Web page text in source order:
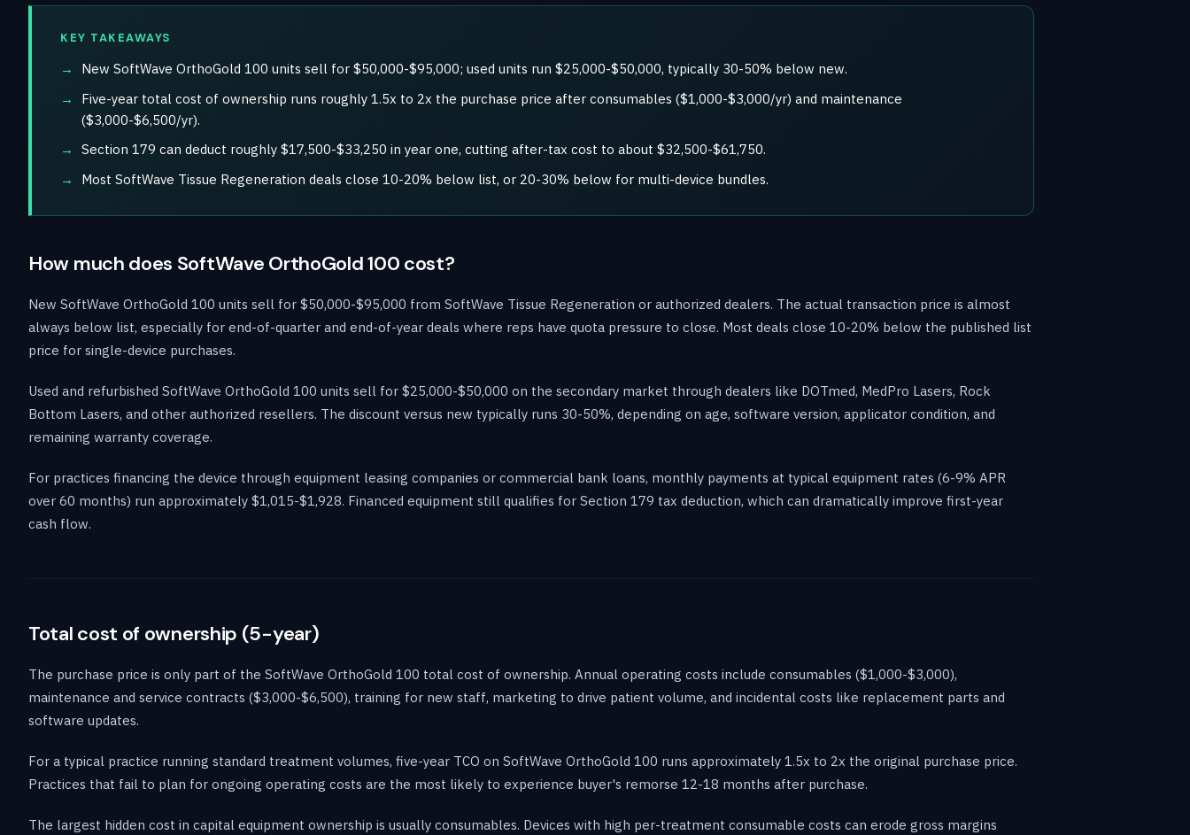
KEY TAKEAWAYS
New SoftWave OrthoGold 100 units sell for $50,000-$95,000; used units run $25,000-$50,000, typically 30-50% below new.
Five-year total cost of ownership runs roughly 1.5x to 2x the purchase price after consumables ($1,000-$3,000/yr) and maintenance
($3,000-$6,500/yr).
Section 179 can deduct roughly $17,500-$33,250 in year one, cutting after-tax cost to about $32,500-$61,750.
Most SoftWave Tissue Regeneration deals close 10-20% below list, or 20-30% below for multi-device bundles.
How much does SoftWave OrthoGold 100 cost?
New SoftWave OrthoGold 100 units sell for $50,000-$95,000 from SoftWave Tissue Regeneration or authorized dealers. The actual transaction price is almost
always below list, especially for end-of-quarter and end-of-year deals where reps have quota pressure to close. Most deals close 10-20% below the published list
price for single-device purchases.
Used and refurbished SoftWave OrthoGold 100 units sell for $25,000-$50,000 on the secondary market through dealers like DOTmed, MedPro Lasers, Rock
Bottom Lasers, and other authorized resellers. The discount versus new typically runs 30-50%, depending on age, software version, applicator condition, and
remaining warranty coverage.
For practices financing the device through equipment leasing companies or commercial bank loans, monthly payments at typical equipment rates (6-9% APR
over 60 months) run approximately $1,015-$1,928. Financed equipment still qualifies for Section 179 tax deduction, which can dramatically improve first-year
cash flow.
Total cost of ownership (5-year)
The purchase price is only part of the SoftWave OrthoGold 100 total cost of ownership. Annual operating costs include consumables ($1,000-$3,000),
maintenance and service contracts ($3,000-$6,500), training for new staff, marketing to drive patient volume, and incidental costs like replacement parts and
software updates.
For a typical practice running standard treatment volumes, five-year TCO on SoftWave OrthoGold 100 runs approximately 1.5x to 2x the original purchase price.
Practices that fail to plan for ongoing operating costs are the most likely to experience buyer's remorse 12-18 months after purchase.
The largest hidden cost in capital equipment ownership is usually consumables. Devices with high per-treatment consumable costs can erode gross margins